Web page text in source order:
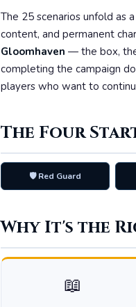
The 25 scenarios unfold as
content, and permanent
Gloomhaven — the box,
completing the campaign
players who want to
The Four
🛡️ Red Guard
Why It's the
📖